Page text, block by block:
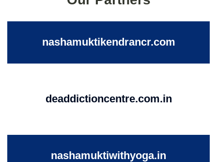
nashamuktikendrancr.com
deaddictioncentre.com.in
nashamuktiwithyoga.in